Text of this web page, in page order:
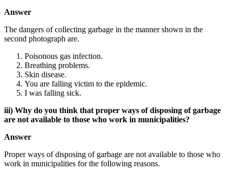
Answer
The dangers of collecting garbage in the manner shown in the
second photograph are.
Poisonous gas infection.
Breathing problems.
Skin disease.
You are falling victim to the epidemic.
I was falling sick.
iii) Why do you think that proper ways of disposing of garbage
are not available to those who work in municipalities?
Answer
Proper ways of disposing of garbage are not available to those who
work in municipalities for the following reasons.